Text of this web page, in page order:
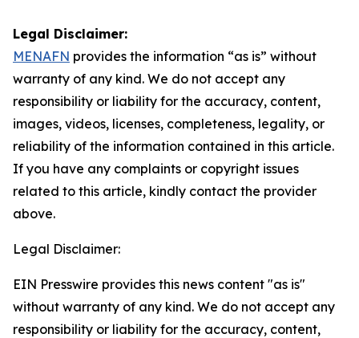
Legal Disclaimer:
MENAFN provides the information “as is” without
warranty of any kind. We do not accept any
responsibility or liability for the accuracy, content,
images, videos, licenses, completeness, legality, or
reliability of the information contained in this article.
If you have any complaints or copyright issues
related to this article, kindly contact the provider
above.
Legal Disclaimer:
EIN Presswire provides this news content "as is"
without warranty of any kind. We do not accept any
responsibility or liability for the accuracy, content,